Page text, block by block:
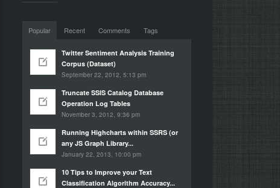
Popular Recent Comments Tags
Twitter Sentiment Analysis Training
Corpus (Dataset)
September 22, 2012, 5:13 pm
Truncate SSIS Catalog Database
Operation Log Tables
November 3, 2012, 9:36 pm
Running Highcharts within SSRS (or
any JS Graph Library...
January 22, 2013, 10:00 pm
10 Tips to Improve your Text
Classification Algorithm Accuracy...